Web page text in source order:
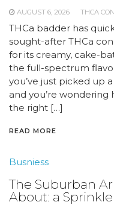
AUGUST 6, 2026 THCA
THCa badder has
sought-after THCa
for its creamy, cake-
the full-spectrum
you’ve just picked up
and you’re wondering
the right […]
READ MORE
Busniess
The Suburban
About: a